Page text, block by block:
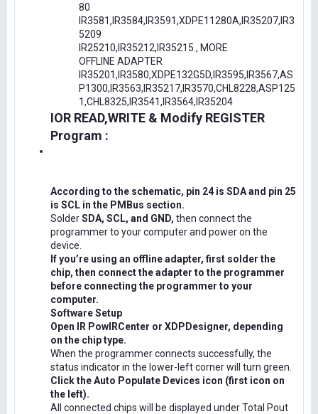
80
IR3581,IR3584,IR3591,XDPE11280A,IR35207,IR3
5209
IR25210,IR35212,IR35215 , MORE
OFFLINE ADAPTER
IR35201,IR3580,XDPE132G5D,IR3595,IR3567,AS
P1300,IR3563,IR35217,IR3570,CHL8228,ASP125
1,CHL8325,IR3541,IR3564,IR35204
IOR READ,WRITE & Modify REGISTER
Program :
According to the schematic, pin 24 is SDA and pin 25
is SCL in the PMBus section.
SolderSDA, SCL, and GND, then connect the
programmer to your computer and power on the
device.
If you’re using an offline adapter, first solder the
chip, then connect the adapter to the programmer
before connecting the programmer to your
computer.
Software Setup
Open IR PowIRCenter or XDPDesigner, depending
on the chip type.
When the programmer connects successfully, the
status indicator in the lower-left corner will turn green.
Click the Auto Populate Devices icon (first icon on
the left).
All connected chips will be displayed under Total Pout